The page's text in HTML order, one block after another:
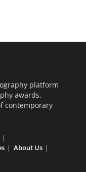
platform
awards,
contemporary
About Us